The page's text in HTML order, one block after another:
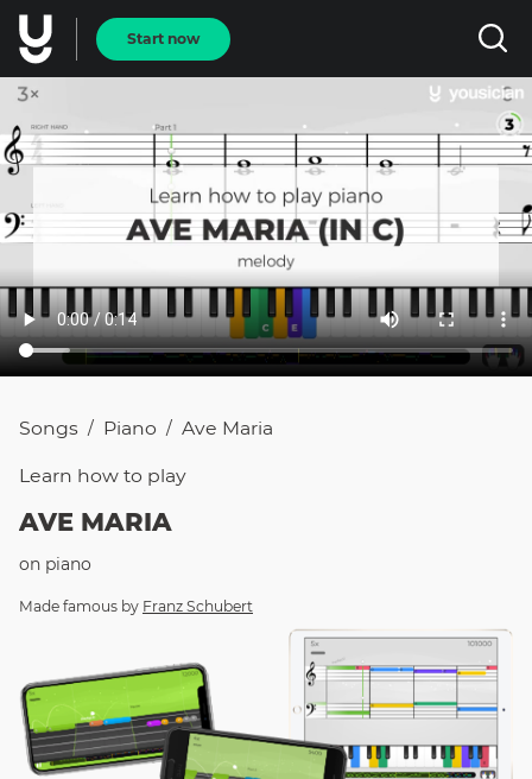
Start now
Songs / Piano / Ave Maria
Learn how to play
AVE MARIA
on piano
Made famous by Franz Schubert